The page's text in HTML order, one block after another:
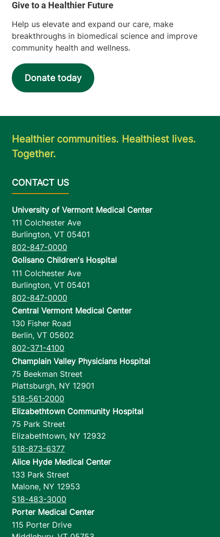
Help us elevate and expand our care, make
breakthroughs in biomedical science and improve
community health and wellness.
Donate today
Healthier communities. Healthiest lives.
Together.
University of Vermont Medical Center
111 Colchester Ave
Burlington, VT 05401
802-847-0000
Golisano Children's Hospital
111 Colchester Ave
Burlington, VT 05401
802-847-0000
Central Vermont Medical Center
130 Fisher Road
Berlin, VT 05602
802-371-4100
Champlain Valley Physicians Hospital
75 Beekman Street
Plattsburgh, NY 12901
518-561-2000
Elizabethtown Community Hospital
75 Park Street
Elizabethtown, NY 12932
518-873-6377
Alice Hyde Medical Center
133 Park Street
Malone, NY 12953
518-483-3000
Porter Medical Center
115 Porter Drive